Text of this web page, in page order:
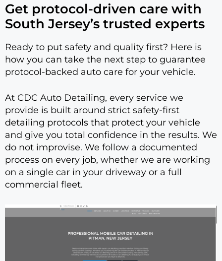
Get protocol-driven care with
South Jersey’s trusted experts
Ready to put safety and quality first? Here is
how you can take the next step to guarantee
protocol-backed auto care for your vehicle.
At CDC Auto Detailing, every service we
provide is built around strict safety-first
detailing protocols that protect your vehicle
and give you total confidence in the results. We
do not improvise. We follow a documented
process on every job, whether we are working
on a single car in your driveway or a full
commercial fleet.